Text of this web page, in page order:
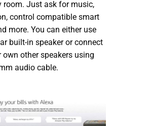
room. Just ask for music,
control compatible smart
more. You can either use
built-in speaker or connect
own other speakers using
audio cable.